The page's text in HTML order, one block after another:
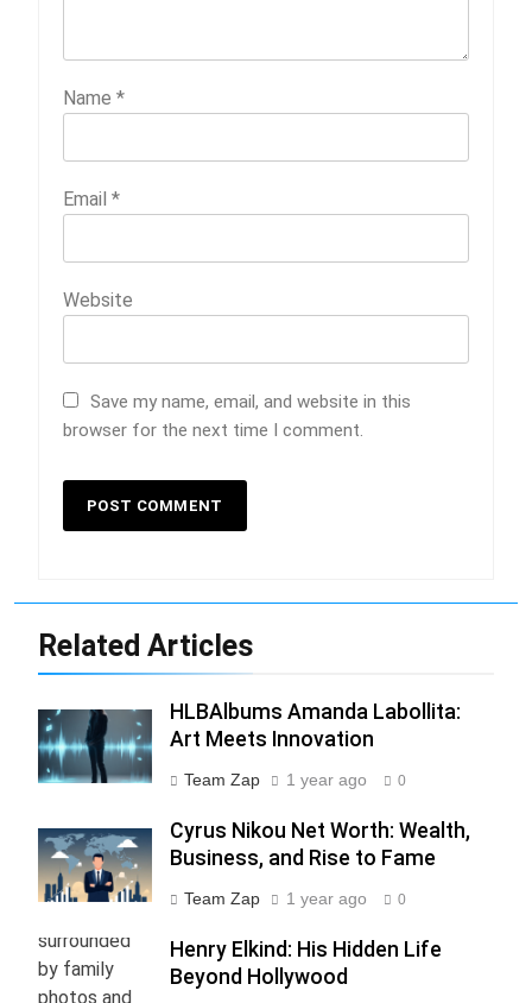
Name *
Email *
Website
Save my name, email, and website in this
browser for the next time I comment.
Related Articles
HLBAlbums Amanda Labollita:
Art Meets Innovation
Team Zap 1 year ago 0
Cyrus Nikou Net Worth: Wealth,
Business, and Rise to Fame
Team Zap 1 year ago 0
Henry Elkind: His Hidden Life
Beyond Hollywood